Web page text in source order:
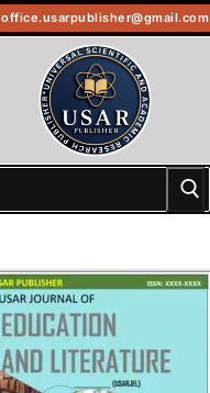
office.usarpublisher@gmail.com